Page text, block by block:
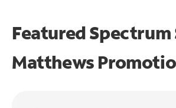
Featured Spectrum
Matthews